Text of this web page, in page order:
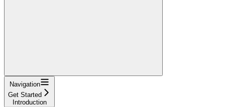
Navigation
Get Started
Introduction